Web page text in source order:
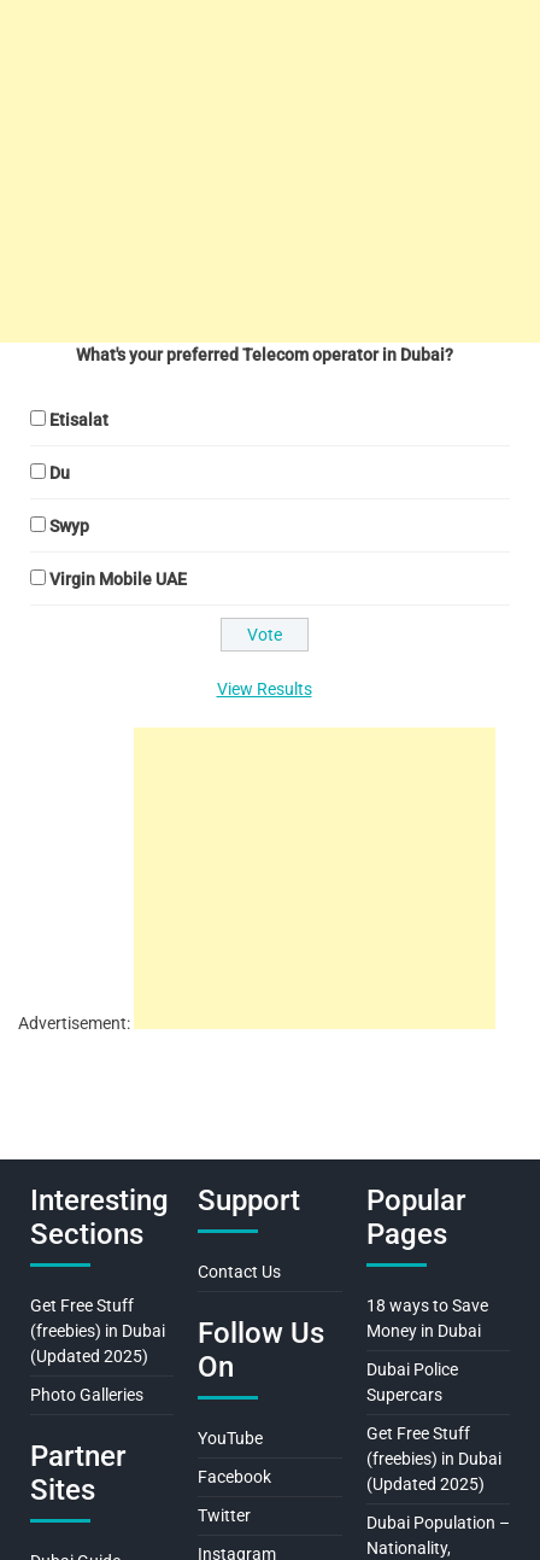
What's your preferred Telecom operator in Dubai?
Etisalat
Du
Swyp
Virgin Mobile UAE
View Results
Advertisement:
Interesting
Sections
Get Free Stuff
(freebies) in Dubai
(Updated 2025)
Photo Galleries
Partner
Sites
Support
Contact Us
Follow Us
On
YouTube
Facebook
Twitter
Instagram
Popular
Pages
18 ways to Save
Money in Dubai
Dubai Police
Supercars
Get Free Stuff
(freebies) in Dubai
(Updated 2025)
Dubai Population –
Nationality,